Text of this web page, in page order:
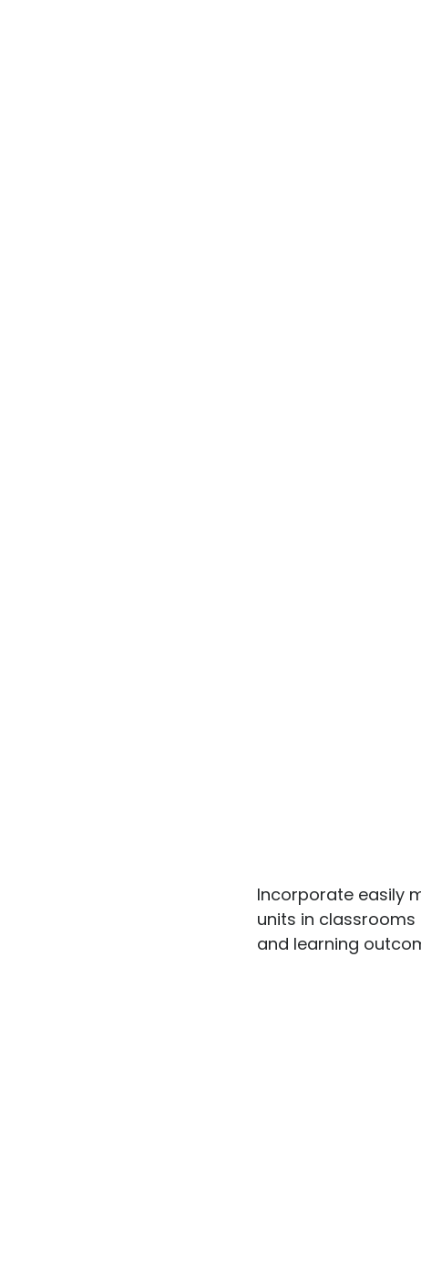
Incorporate easily
units in
and learning